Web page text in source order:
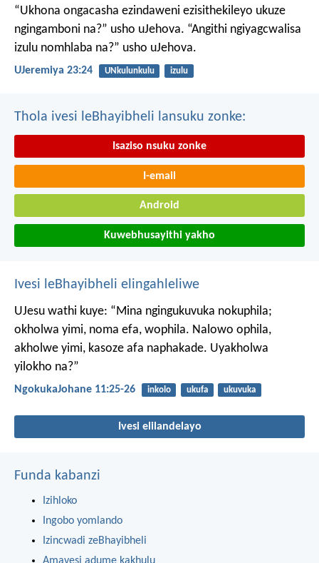
“Ukhona ongacasha ezindaweni ezisithekileyo ukuze
ngingamboni na?” usho uJehova. “Angithi ngiyagcwalisa
izulu nomhlaba na?” usho uJehova.
UJeremiya 23:24 UNkulunkulu izulu
Thola ivesi leBhayibheli lansuku zonke:
Isaziso nsuku zonke
I-email
Android
Kuwebhusayithi yakho
Ivesi leBhayibheli elingahleliwe
UJesu wathi kuye: “Mina ngingukuvuka nokuphila;
okholwa yimi, noma efa, wophila. Nalowo ophila,
akholwe yimi, kasoze afa naphakade. Uyakholwa
yilokho na?”
NgokukaJohane 11:25-26 inkolo ukufa ukuvuka
Ivesi elilandelayo
Funda kabanzi
Izihloko
Ingobo yomlando
Izincwadi zeBhayibheli